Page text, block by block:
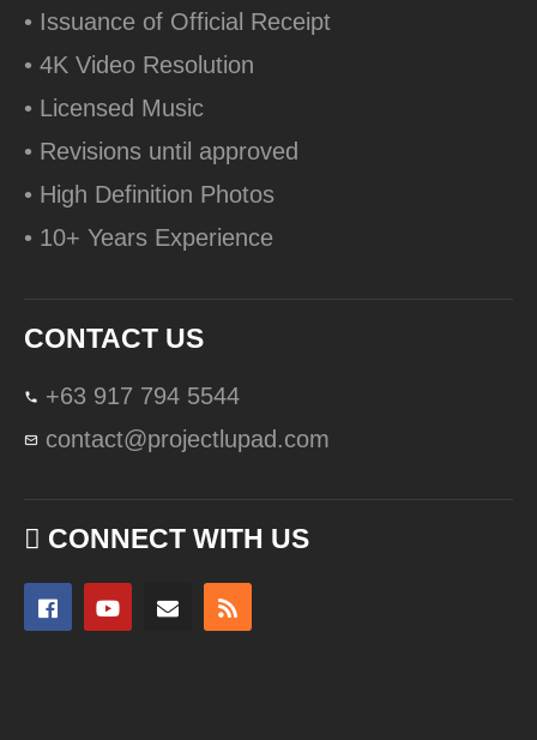
• Issuance of Official Receipt
• 4K Video Resolution
• Licensed Music
• Revisions until approved
• High Definition Photos
• 10+ Years Experience
CONTACT US
+63 917 794 5544
contact@projectlupad.com
CONNECT WITH US